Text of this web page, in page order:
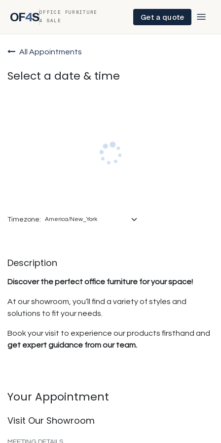
OF4SOFFICE FURNITURE
4 SALE
Get a quote
All Appointments
Select a date & time
Timezone:
Description
Discover the perfect office furniture for your space!
At our showroom, you’ll find a variety of styles and
solutions to fit your needs.
Book your visit to experience our products firsthand and
get expert guidance from our team.
Your Appointment
Visit Our Showroom